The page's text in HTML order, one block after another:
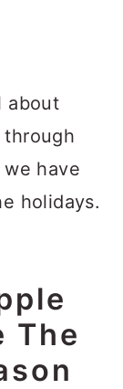
about
have
holidays.
The